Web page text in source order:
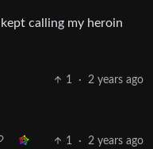
calling my heroin
1 · 2 years ago
1 · 2 years ago